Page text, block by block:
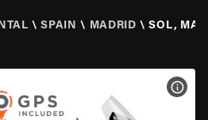
\ SPAIN \ MADRID \ SOL,